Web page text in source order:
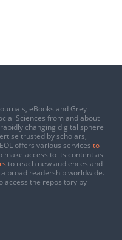
eBooks and Grey
Sciences from and about
changing digital sphere
trusted by scholars,
offers various services to
access to its content as
to reach new audiences and
broad readership worldwide.
access the repository by